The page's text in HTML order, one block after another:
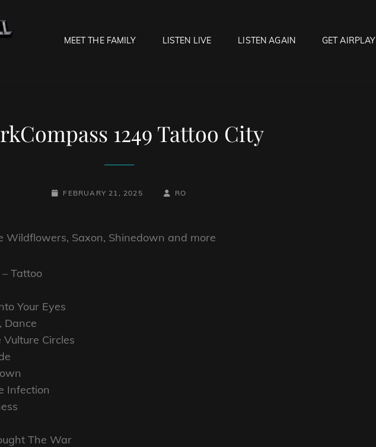
MEET THE FAMILY LISTEN LIVE LISTEN AGAIN GET AIRPLAY
1249 Tattoo City
POSTED-
FEBRUARY 21, 2025
BY
BYLINE
RO
Wildflowers, Saxon, Shinedown and more
– Tattoo
Your Eyes
Dance
Vulture Circles
Infection
The War